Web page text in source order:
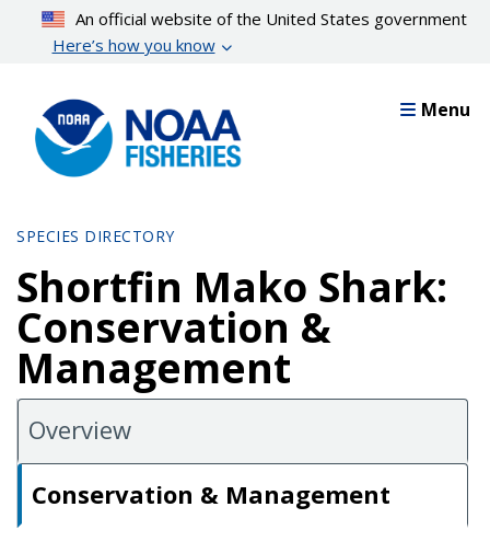
content
An official website of the United States government
Here’s how you know
Menu
SPECIES DIRECTORY
Shortfin Mako Shark:
Conservation &
Management
Overview
Conservation & Management